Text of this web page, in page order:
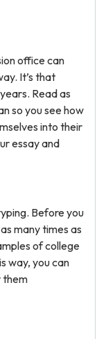
office can
It’s that
Read as
so you see how
into their
essay and
Before you
many times as
of college
way, you can
them